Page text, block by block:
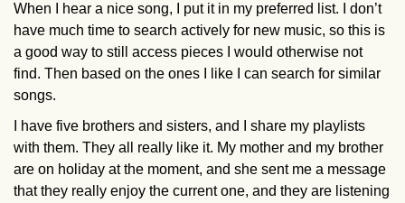
When I hear a nice song, I put it in my preferred list. I don’t
have much time to search actively for new music, so this is
a good way to still access pieces I would otherwise not
find. Then based on the ones I like I can search for similar
songs.
I have five brothers and sisters, and I share my playlists
with them. They all really like it. My mother and my brother
are on holiday at the moment, and she sent me a message
that they really enjoy the current one, and they are listening